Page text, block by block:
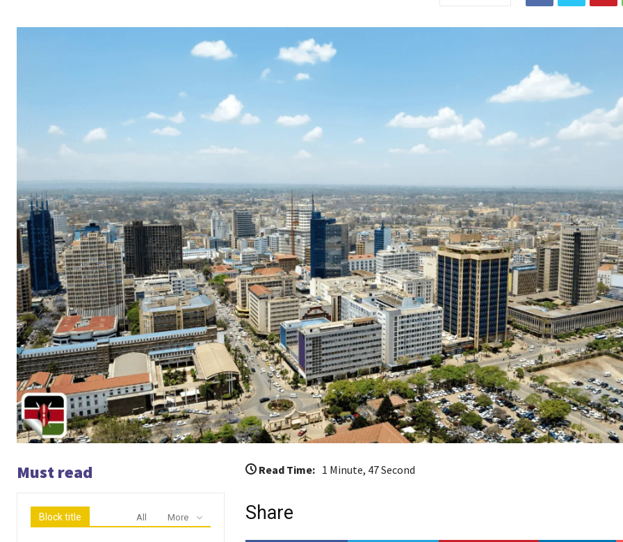
Must read
Block title All More
Read Time: 1 Minute, 47 Second
Share